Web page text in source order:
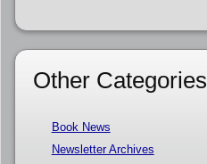
Other Categories
Book News
Newsletter Archives